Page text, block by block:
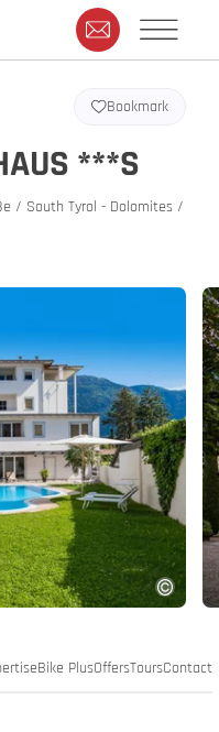
***S
/ South Tyrol - Dolomites /
Bookmark
Bike PlusOffersToursContact